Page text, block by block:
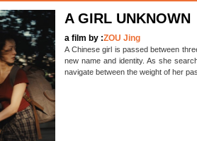
A GIRL UNKNOWN
a film by :ZOU Jing
A Chinese girl is passed between
new name and identity. As she
navigate between the weight of her